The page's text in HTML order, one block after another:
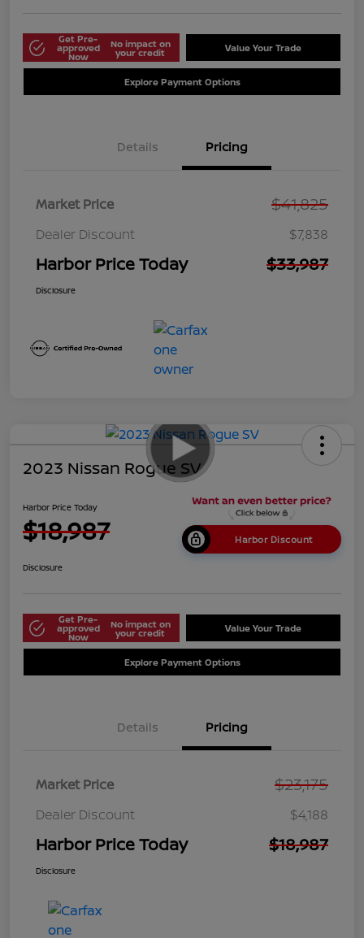
Get Pre-
approved
Now
No impact on
your credit Value Your Trade
Explore Payment Options
Details Pricing
Market Price $41,825
Dealer Discount $7,838
Harbor Price Today $33,987
Disclosure
2023 Nissan Rogue SV
Harbor Price Today
$18,987 Harbor Discount
Disclosure
Get Pre-
approved
Now
No impact on
your credit Value Your Trade
Explore Payment Options
Details Pricing
Market Price $23,175
Dealer Discount $4,188
Harbor Price Today $18,987
Disclosure